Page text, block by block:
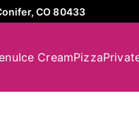
CO 80433
Ice CreamPizza